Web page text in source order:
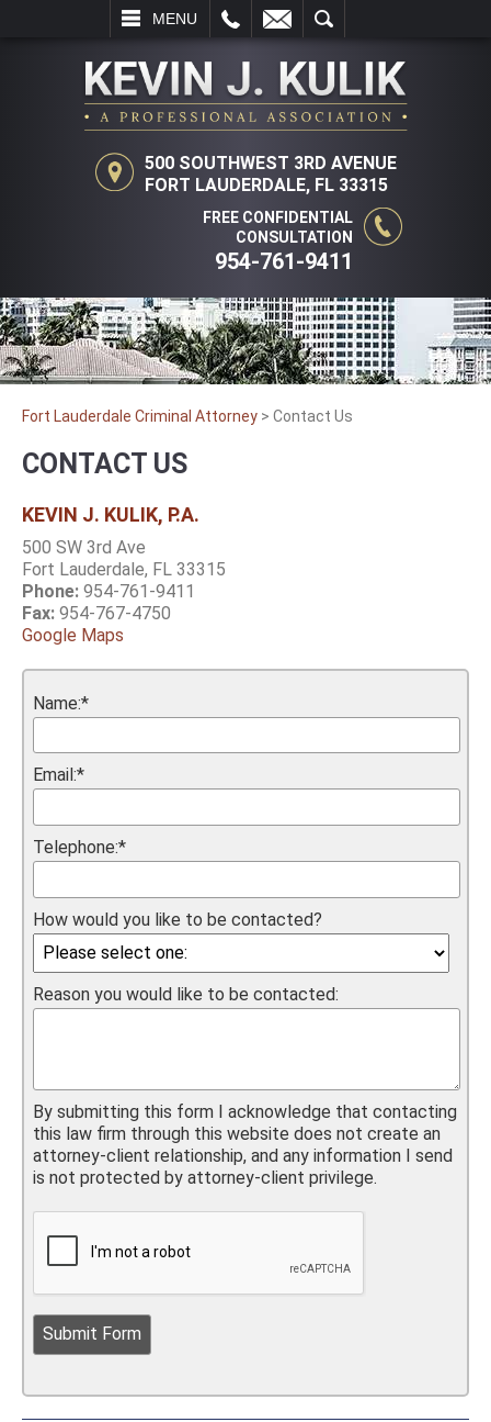
MENU
SEARCH
500 SOUTHWEST 3RD AVENUE
FORT LAUDERDALE, FL 33315
FREE CONFIDENTIAL
CONSULTATION
954-761-9411
Fort Lauderdale Criminal Attorney > Contact Us
CONTACT US
KEVIN J. KULIK, P.A.
500 SW 3rd Ave
Fort Lauderdale, FL 33315
Phone: 954-761-9411
Fax: 954-767-4750
Google Maps
Name:*
Email:*
Telephone:*
How would you like to be contacted?
Reason you would like to be contacted:
By submitting this form I acknowledge that contacting
this law firm through this website does not create an
attorney-client relationship, and any information I send
is not protected by attorney-client privilege.